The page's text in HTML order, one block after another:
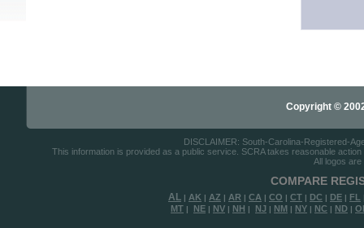
Copyright ©
DISCLAIMER: South-Carolina-Registered-
This information is provided as a public service. SCRA takes reasonable
All logos
COMPARE
AL | AK | AZ | AR | CA | CO | CT | DC | DE | FL
MT | NE | NV | NH | NJ | NM | NY | NC | ND |